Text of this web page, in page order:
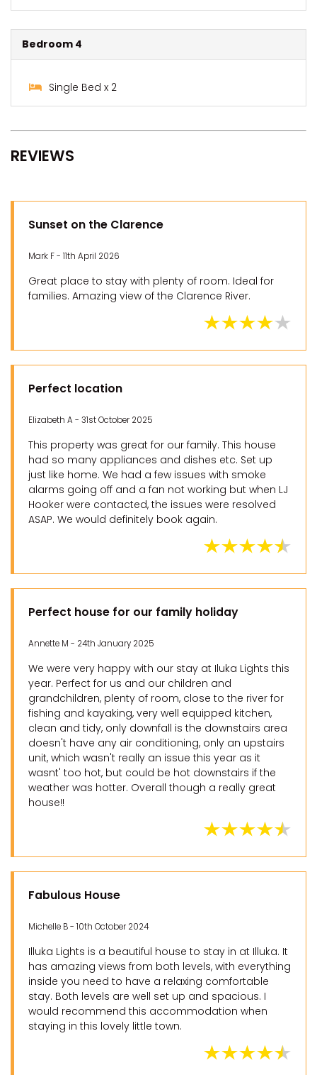
Bedroom 4
Single Bed x 2
REVIEWS
Sunset on the Clarence
Mark F - 11th April 2026
Great place to stay with plenty of room. Ideal for
families. Amazing view of the Clarence River.
Perfect location
Elizabeth A - 31st October 2025
This property was great for our family. This house
had so many appliances and dishes etc. Set up
just like home. We had a few issues with smoke
alarms going off and a fan not working but when LJ
Hooker were contacted, the issues were resolved
ASAP. We would definitely book again.
Perfect house for our family holiday
Annette M - 24th January 2025
We were very happy with our stay at Iluka Lights this
year. Perfect for us and our children and
grandchildren, plenty of room, close to the river for
fishing and kayaking, very well equipped kitchen,
clean and tidy, only downfall is the downstairs area
doesn't have any air conditioning, only an upstairs
unit, which wasn't really an issue this year as it
wasnt' too hot, but could be hot downstairs if the
weather was hotter. Overall though a really great
house!!
Fabulous House
Michelle B - 10th October 2024
Illuka Lights is a beautiful house to stay in at Illuka. It
has amazing views from both levels, with everything
inside you need to have a relaxing comfortable
stay. Both levels are well set up and spacious. I
would recommend this accommodation when
staying in this lovely little town.